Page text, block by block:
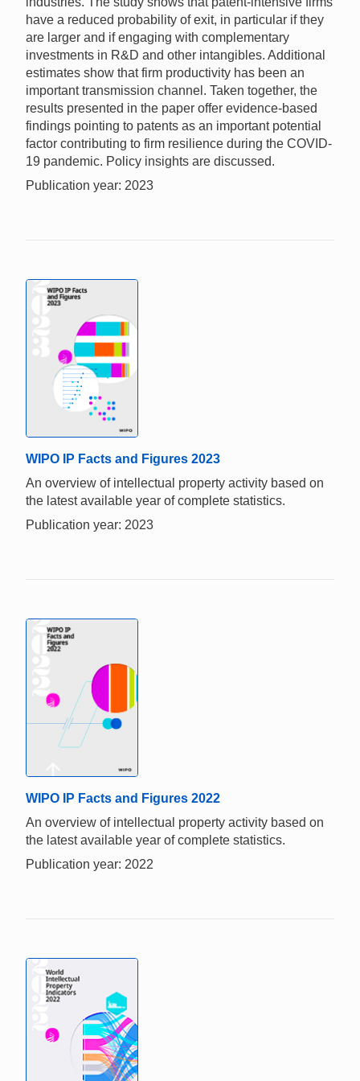
have a reduced probability of exit, in particular if they
are larger and if engaging with complementary
investments in R&D and other intangibles. Additional
estimates show that firm productivity has been an
important transmission channel. Taken together, the
results presented in the paper offer evidence-based
findings pointing to patents as an important potential
factor contributing to firm resilience during the COVID-
19 pandemic. Policy insights are discussed.
Publication year: 2023
WIPO IP Facts and Figures 2023
An overview of intellectual property activity based on
the latest available year of complete statistics.
Publication year: 2023
WIPO IP Facts and Figures 2022
An overview of intellectual property activity based on
the latest available year of complete statistics.
Publication year: 2022